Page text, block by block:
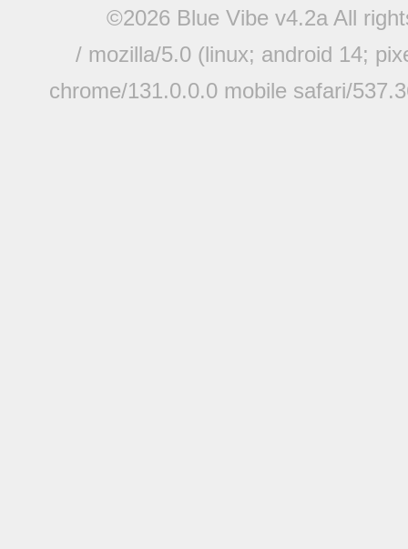
©2026 Blue Vibe v4.2a All
/ mozilla/5.0 (linux; android 14;
chrome/131.0.0.0 mobile safari/